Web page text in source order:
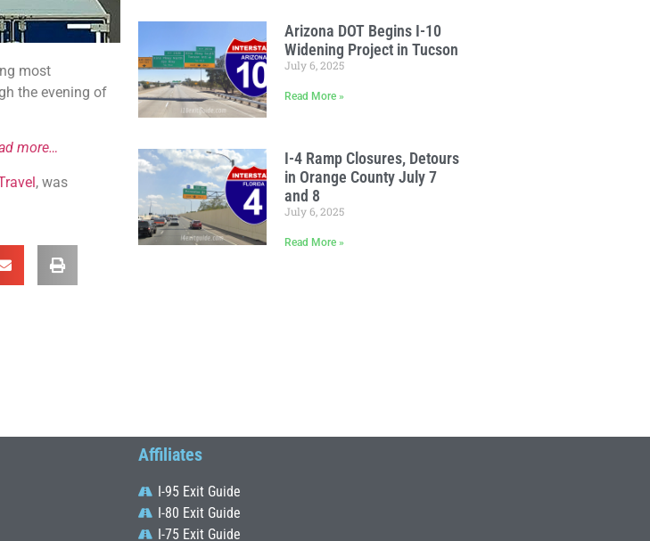
most
the evening of
more…
, was
Arizona DOT Begins I-10
Widening Project in Tucson
July 6, 2025
Read More »
I-4 Ramp Closures, Detours
in Orange County July 7
and 8
July 6, 2025
Read More »
Affiliates
I-95 Exit Guide
I-80 Exit Guide
I-75 Exit Guide